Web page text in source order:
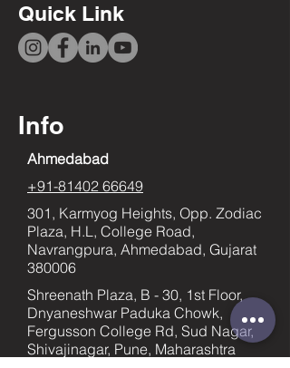
Quick Link
Info
Ahmedabad
+91-81402 66649
301, Karmyog Heights, Opp. Zodiac
Plaza, H.L, College Road,
Navrangpura, Ahmedabad, Gujarat
380006
Shreenath Plaza, B - 30, 1st Floor,
Dnyaneshwar Paduka Chowk,
Fergusson College Rd, Sud Nagar,
Shivajinagar, Pune, Maharashtra